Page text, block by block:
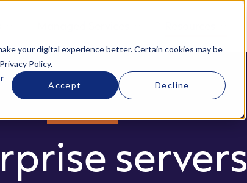
your digital experience better. Certain cookies may be
Privacy Policy.
Accept Decline
servers